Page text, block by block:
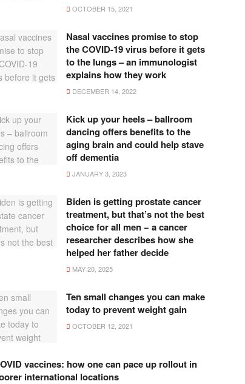
OCTOBER 15, 2021
Nasal vaccines promise to stop
the COVID-19 virus before it gets
to the lungs – an immunologist
explains how they work
DECEMBER 14, 2022
Kick up your heels – ballroom
dancing offers benefits to the
aging brain and could help stave
off dementia
JANUARY 3, 2023
Biden is getting prostate cancer
treatment, but that’s not the best
choice for all men − a cancer
researcher describes how she
helped her father decide
MAY 20, 2025
Ten small changes you can make
today to prevent weight gain
OCTOBER 12, 2021
vaccines: how one can pace up rollout in
international locations